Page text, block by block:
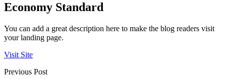
Economy Standard
You can add a great description here to make the blog readers visit
your landing page.
Visit Site
Previous Post